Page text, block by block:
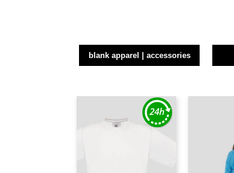
blank apparel | accessories